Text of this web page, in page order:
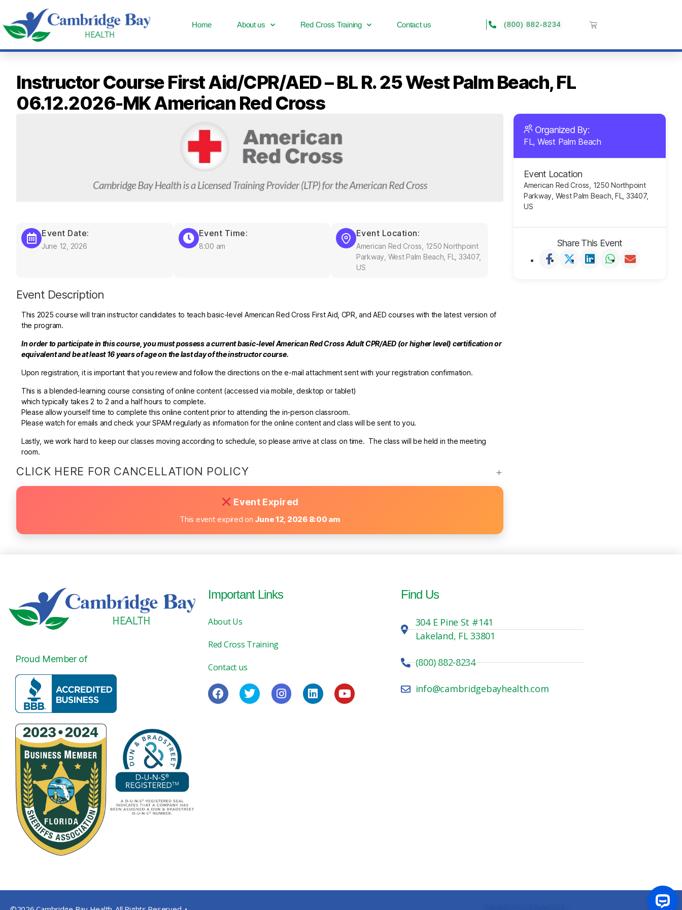
Home About us Red Cross Training Contact us (800) 882-8234
Instructor Course First Aid/CPR/AED – BL R. 25 West Palm Beach, FL
06.12.2026-MK American Red Cross
Event Date:
June 12, 2026
Event Time:
8:00 am
Event Location:
American Red Cross, 1250 Northpoint
Parkway, West Palm Beach, FL, 33407,
US
Event Description
This 2025 course will train instructor candidates to teach basic-level American Red Cross First Aid, CPR, and AED courses with the latest version of
the program.
In order to participate in this course, you must possess a current basic-level American Red Cross Adult CPR/AED (or higher level) certification or
equivalent and be at least 16 years of age on the last day of the instructor course.
Upon registration, it is important that you review and follow the directions on the e-mail attachment sent with your registration confirmation.
This is a blended-learning course consisting of online content (accessed via mobile,desktop or tablet)
which typically takes 2 to 2 and a half hours to complete.
Please allow yourself time to complete this online content prior to attending the in-person classroom.
Please watch for emails and check your SPAM regularly as information for the online content and class will be sent to you.
Lastly, we work hard to keep our classes moving according to schedule, so please arrive at class on time. The class will be held in the meeting
room.
CLICK HERE FOR CANCELLATION POLICY
Event Expired
This event expired on June 12, 2026 8:00 am
Organized By:
FL, West Palm Beach
Event Location
American Red Cross, 1250 Northpoint
Parkway, West Palm Beach, FL, 33407,
US
Share This Event
Proud Member of
Important Links
About Us
Red Cross Training
Contact us
Find Us
304 E Pine St #141
Lakeland, FL 33801
(800) 882-8234
info@cambridgebayhealth.com